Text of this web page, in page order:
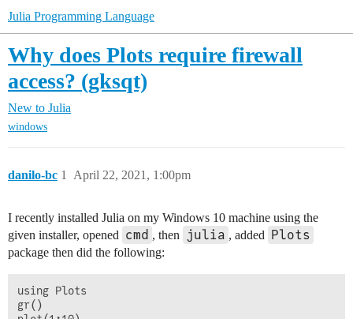
Julia Programming Language
Why does Plots require firewall
access? (gksqt)
New to Julia
windows
danilo-bc April 22, 2021, 1:00pm
1
I recently installed Julia on my Windows 10 machine using the
given installer, opened cmd , then julia , added Plots
package then did the following:
using Plots
gr()